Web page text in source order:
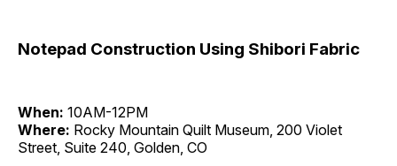
Notepad Construction Using Shibori Fabric
When: 10AM-12PM
Where: Rocky Mountain Quilt Museum, 200 Violet
Street, Suite 240, Golden, CO